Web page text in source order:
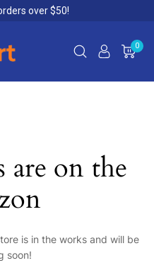
over $50!
0
are on the
is in the works and will be
soon!